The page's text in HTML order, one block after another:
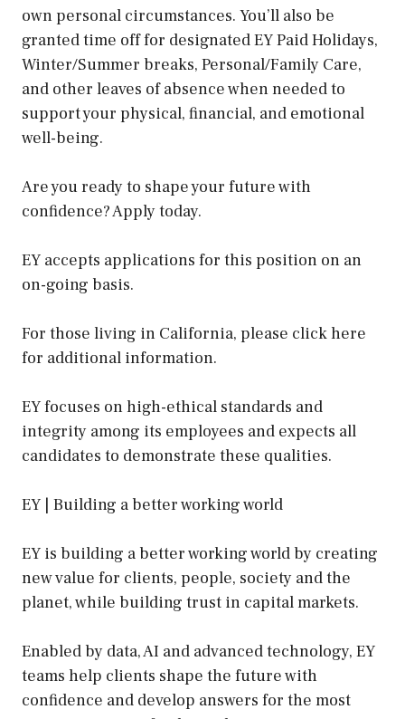
own personal circumstances. You’ll also be
granted time off for designated EY Paid Holidays,
Winter/Summer breaks, Personal/Family Care,
and other leaves of absence when needed to
support your physical, financial, and emotional
well-being.
Are you ready to shape your future with
confidence? Apply today.
EY accepts applications for this position on an
on-going basis.
For those living in California, please click here
for additional information.
EY focuses on high-ethical standards and
integrity among its employees and expects all
candidates to demonstrate these qualities.
EY | Building a better working world
EY is building a better working world by creating
new value for clients, people, society and the
planet, while building trust in capital markets.
Enabled by data, AI and advanced technology, EY
teams help clients shape the future with
confidence and develop answers for the most